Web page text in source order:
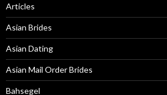
Articles
Asian Brides
Asian Dating
Asian Mail Order Brides
Bahsegel